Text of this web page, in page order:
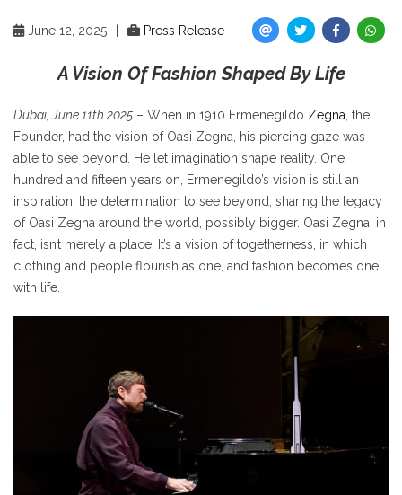
June 12, 2025 Press Release
A Vision Of Fashion Shaped By Life
Dubai, June 11th 2025 – When in 1910 Ermenegildo Zegna, the
Founder, had the vision of Oasi Zegna, his piercing gaze was
able to see beyond. He let imagination shape reality. One
hundred and fifteen years on, Ermenegildo’s vision is still an
inspiration, the determination to see beyond, sharing the legacy
of Oasi Zegna around the world, possibly bigger. Oasi Zegna, in
fact, isn’t merely a place. It’s a vision of togetherness, in which
clothing and people flourish as one, and fashion becomes one
with life.